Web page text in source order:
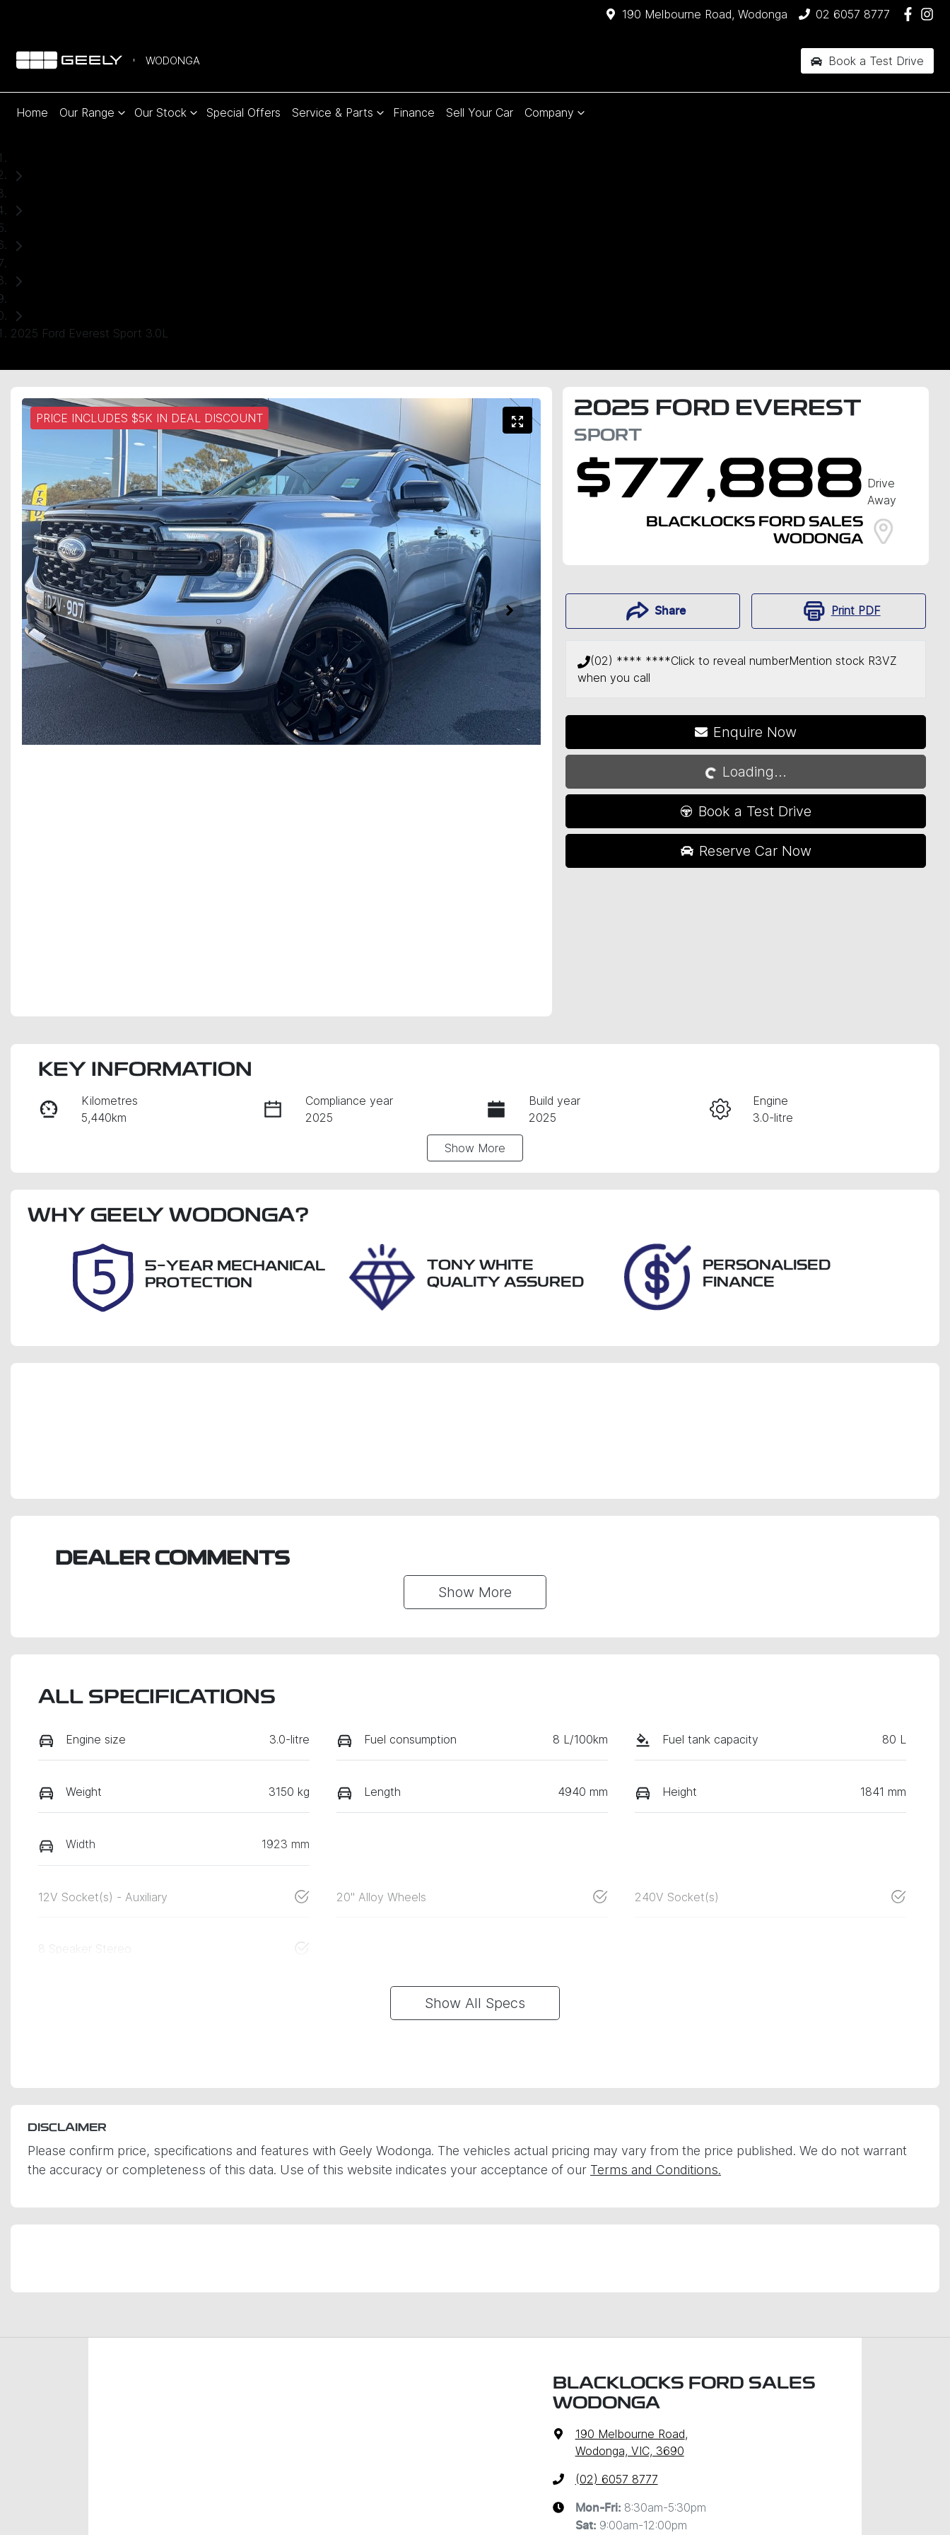
190 Melbourne Road, Wodonga 02 6057 8777
WODONGA Book a Test Drive
Home Our Range Our Stock Special Offers Service & Parts Finance Sell Your Car Company
2025 Ford Everest Sport 3.0L
PRICE INCLUDES $5K IN DEAL DISCOUNT 2025 FORD EVEREST
SPORT
$77,888 Drive
Away
BLACKLOCKS FORD SALES
WODONGA
Share Print PDF
(02) **** ****Click to reveal numberMention stock R3VZ
when you call
Enquire Now
Loading...
Loading...
Book a Test Drive
Reserve Car Now
INSTANT MESSAGE
KEY INFORMATION
Kilometres
5,440km
Compliance year
2025
Build year
2025
Engine
3.0-litre
DZV907
Expires on March 18, 2027
Show More
WHY GEELY WODONGA?
5-YEAR MECHANICAL
PROTECTION
TONY WHITE
QUALITY ASSURED
PERSONALISED
FINANCE
DEALER COMMENTS
Show More
ALL SPECIFICATIONS
Engine size 3.0-litre Fuel consumption 8 L/100km Fuel tank capacity 80 L
Weight 3150 kg Length 4940 mm Height 1841 mm
Width 1923 mm
12V Socket(s) - Auxiliary 20" Alloy Wheels 240V Socket(s)
8 Speaker Stereo
Show All Specs
DISCLAIMER
Please confirm price, specifications and features with Geely Wodonga. The vehicles actual pricing may vary from the price published. We do not warrant
the accuracy or completeness of this data. Use of this website indicates your acceptance of our Terms and Conditions.
BLACKLOCKS FORD SALES
WODONGA
190 Melbourne Road,
Wodonga, VIC, 3690
(02) 6057 8777
Mon-Fri: 8:30am-5:30pm
Sat: 9:00am-12:00pm